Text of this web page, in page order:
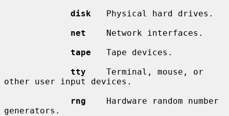
disk
   Physical hard drives.
net
    Network interfaces.
tape
   Tape devices.
tty
    Terminal, mouse, or
other user input devices.
rng
    Hardware random number
generators.